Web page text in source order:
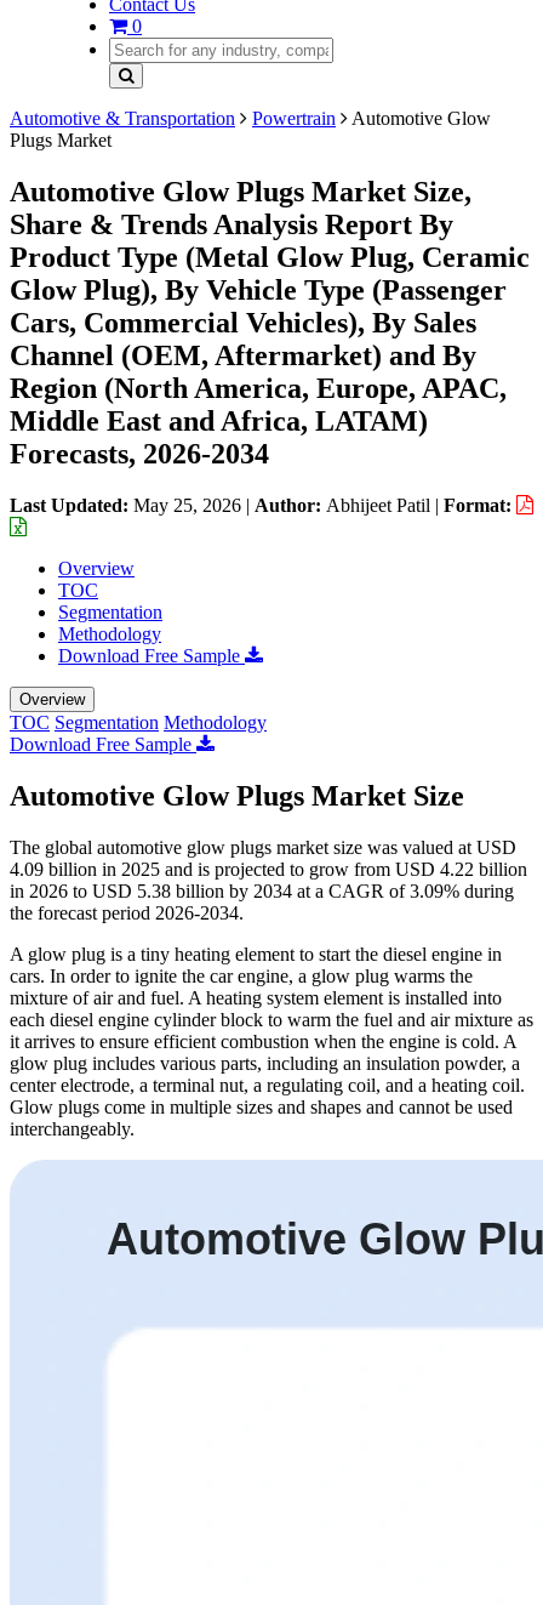
Contact Us
0
Automotive & Transportation Powertrain
Automotive Glow
Plugs Market
Automotive Glow Plugs Market Size,
Share & Trends Analysis Report By
Product Type (Metal Glow Plug, Ceramic
Glow Plug), By Vehicle Type (Passenger
Cars, Commercial Vehicles), By Sales
Channel (OEM, Aftermarket) and By
Region (North America, Europe, APAC,
Middle East and Africa, LATAM)
Forecasts, 2026-2034
Last Updated: May 25, 2026 | Author: Abhijeet Patil | Format:
Overview
TOC
Segmentation
Methodology
Download Free Sample
Overview
TOC Segmentation Methodology
Download Free Sample
Automotive Glow Plugs Market Size
The global automotive glow plugs market size was valued at USD
4.09 billion in 2025 and is projected to grow from USD 4.22 billion
in 2026 to USD 5.38 billion by 2034 at a CAGR of 3.09% during
the forecast period 2026-2034.
A glow plug is a tiny heating element to start the diesel engine in
cars. In order to ignite the car engine, a glow plug warms the
mixture of air and fuel. A heating system element is installed into
each diesel engine cylinder block to warm the fuel and air mixture as
it arrives to ensure efficient combustion when the engine is cold. A
glow plug includes various parts, including an insulation powder, a
center electrode, a terminal nut, a regulating coil, and a heating coil.
Glow plugs come in multiple sizes and shapes and cannot be used
interchangeably.